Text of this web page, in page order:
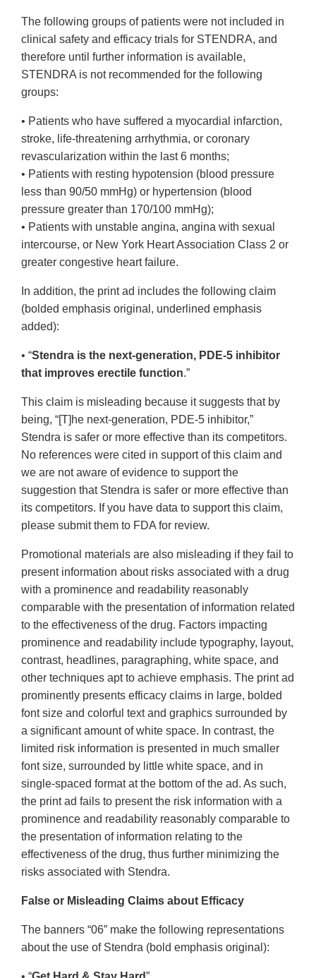
The following groups of patients were not included in
clinical safety and efficacy trials for STENDRA, and
therefore until further information is available,
STENDRA is not recommended for the following
groups:
• Patients who have suffered a myocardial infarction,
stroke, life-threatening arrhythmia, or coronary
revascularization within the last 6 months;
• Patients with resting hypotension (blood pressure
less than 90/50 mmHg) or hypertension (blood
pressure greater than 170/100 mmHg);
• Patients with unstable angina, angina with sexual
intercourse, or New York Heart Association Class 2 or
greater congestive heart failure.
In addition, the print ad includes the following claim
(bolded emphasis original, underlined emphasis
added):
• “Stendra is the next-generation, PDE-5 inhibitor
that improves erectile function.”
This claim is misleading because it suggests that by
being, “[T]he next-generation, PDE-5 inhibitor,”
Stendra is safer or more effective than its competitors.
No references were cited in support of this claim and
we are not aware of evidence to support the
suggestion that Stendra is safer or more effective than
its competitors. If you have data to support this claim,
please submit them to FDA for review.
Promotional materials are also misleading if they fail to
present information about risks associated with a drug
with a prominence and readability reasonably
comparable with the presentation of information related
to the effectiveness of the drug. Factors impacting
prominence and readability include typography, layout,
contrast, headlines, paragraphing, white space, and
other techniques apt to achieve emphasis. The print ad
prominently presents efficacy claims in large, bolded
font size and colorful text and graphics surrounded by
a significant amount of white space. In contrast, the
limited risk information is presented in much smaller
font size, surrounded by little white space, and in
single-spaced format at the bottom of the ad. As such,
the print ad fails to present the risk information with a
prominence and readability reasonably comparable to
the presentation of information relating to the
effectiveness of the drug, thus further minimizing the
risks associated with Stendra.
False or Misleading Claims about Efficacy
The banners “06” make the following representations
about the use of Stendra (bold emphasis original):